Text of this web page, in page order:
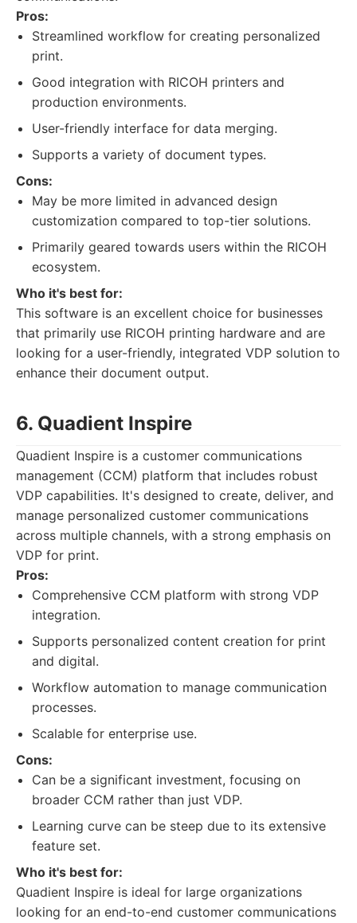
Pros:
Streamlined workflow for creating personalized
print.
Good integration with RICOH printers and
production environments.
User-friendly interface for data merging.
Supports a variety of document types.
Cons:
May be more limited in advanced design
customization compared to top-tier solutions.
Primarily geared towards users within the RICOH
ecosystem.
Who it's best for:
This software is an excellent choice for businesses
that primarily use RICOH printing hardware and are
looking for a user-friendly, integrated VDP solution to
enhance their document output.
6. Quadient Inspire
Quadient Inspire is a customer communications
management (CCM) platform that includes robust
VDP capabilities. It's designed to create, deliver, and
manage personalized customer communications
across multiple channels, with a strong emphasis on
VDP for print.
Pros:
Comprehensive CCM platform with strong VDP
integration.
Supports personalized content creation for print
and digital.
Workflow automation to manage communication
processes.
Scalable for enterprise use.
Cons:
Can be a significant investment, focusing on
broader CCM rather than just VDP.
Learning curve can be steep due to its extensive
feature set.
Who it's best for:
Quadient Inspire is ideal for large organizations
looking for an end-to-end customer communications